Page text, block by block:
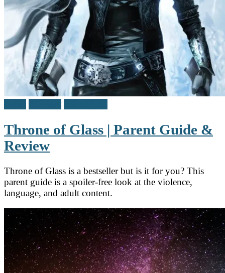
Throne of Glass | Parent Guide &
Review
Throne of Glass is a bestseller but is it for you? This
parent guide is a spoiler-free look at the violence,
language, and adult content.